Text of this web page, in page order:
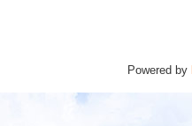
Powered by